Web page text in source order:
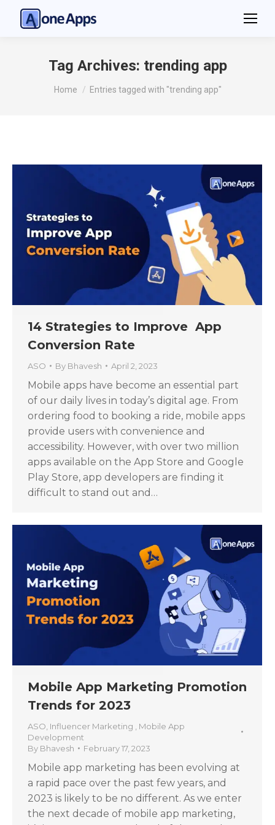
Tag Archives: trending app
You are here:
Home Entries tagged with "trending app"
14 Strategies to Improve App
Conversion Rate
ASO By Bhavesh April 2, 2023
Mobile apps have become an essential part
of our daily lives in today’s digital age. From
ordering food to booking a ride, mobile apps
provide users with convenience and
accessibility. However, with over two million
apps available on the App Store and Google
Play Store, app developers are finding it
difficult to stand out and…
Mobile App Marketing Promotion
Trends for 2023
ASO Influencer Marketing
Mobile App
Development
By Bhavesh February 17, 2023
Mobile app marketing has been evolving at
a rapid pace over the past few years, and
2023 is likely to be no different. As we enter
the next decade of mobile app marketing,